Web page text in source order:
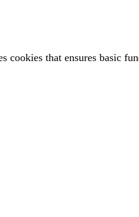
that ensures basic